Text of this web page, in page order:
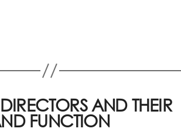
AND THEIR
FUNCTION